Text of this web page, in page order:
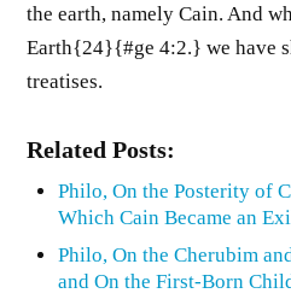
the earth, namely Cain. And
Earth{24}{#ge 4:2.} we have
treatises.
Related Posts:
Philo, On the Posterity of
Which Cain Became an
Philo, On the Cherubim
and On the First-Born